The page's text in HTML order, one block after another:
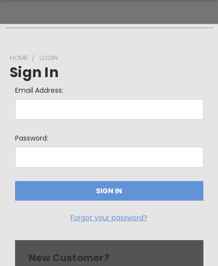
HOME LOGIN
Sign In
Email Address:
Password:
Forgot your password?
New Customer?